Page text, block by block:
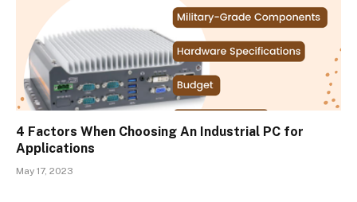
4 Factors When Choosing An Industrial PC for
Applications
May 17, 2023